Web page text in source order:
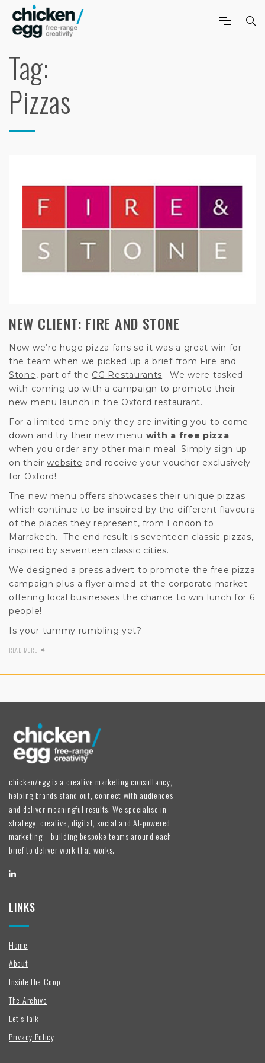
Tag:
Pizzas
NEW CLIENT: FIRE AND STONE
Now we’re huge pizza fans so it was a great win for
the team when we picked up a brief from Fire and
Stone, part of the CG Restaurants. We were tasked
with coming up with a campaign to promote their
new menu launch in the Oxford restaurant.
For a limited time only they are inviting you to come
down and try their new menu with a free pizza
when you order any other main meal. Simply sign up
on theirwebsite and receive your voucher exclusively
for Oxford!
The new menu offers showcases their unique pizzas
which continue to be inspired by the different flavours
of the places they represent, from London to
Marrakech. The end result is seventeen classic pizzas,
inspired by seventeen classic cities.
We designed a press advert to promote the free pizza
campaign plus a flyer aimed at the corporate market
offering local businesses the chance to win lunch for 6
people!
Is your tummy rumbling yet?
READ MORE
chicken/egg is a creative marketing consultancy,
helping brands stand out, connect with audiences
and deliver meaningful results. We specialise in
strategy, creative, digital, social and AI-powered
marketing – building bespoke teams around each
brief to deliver work that works.
LINKS
Home
About
Inside the Coop
The Archive
Let’s Talk
Privacy Policy